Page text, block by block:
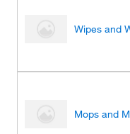
Wipes and
Mops and